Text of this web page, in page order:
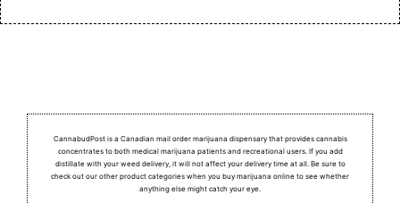
CannabudPost is a Canadian mail order marijuana dispensary that provides cannabis
concentrates to both medical marijuana patients and recreational users. If you add
distillate with your weed delivery, it will not affect your delivery time at all. Be sure to
check out our other product categories when you buy marijuana online to see whether
anything else might catch your eye.